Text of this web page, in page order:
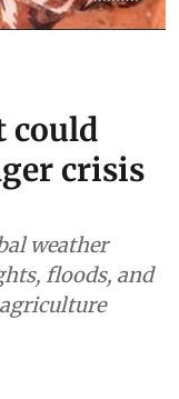
could
crisis
weather
floods, and